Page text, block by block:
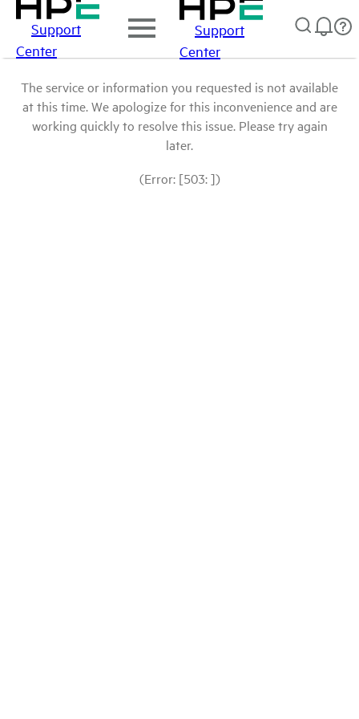
Support
Center
Support
Center
The service or information you requested is not available
at this time. We apologize for this inconvenience and are
working quickly to resolve this issue. Please try again
later.
(Error: [503: ])